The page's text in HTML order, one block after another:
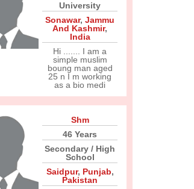
University
Sonawar, Jammu
And Kashmir,
India
Hi ....... I am a
simple muslim
boung man aged
25 n I m working
as a bio medi
Shm
46 Years
Secondary / High
School
Saidpur, Punjab,
Pakistan